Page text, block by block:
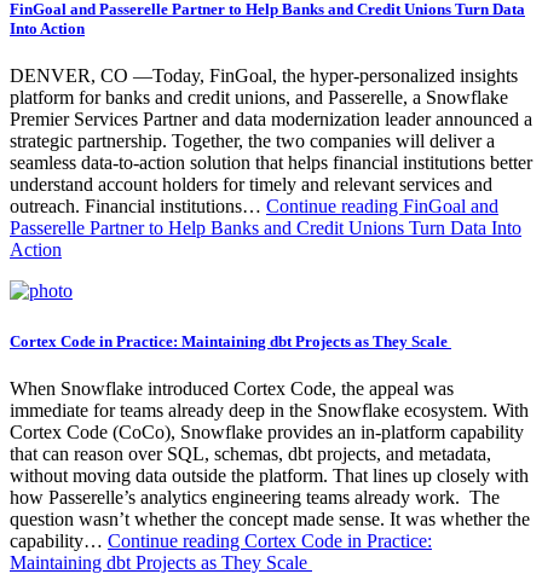
FinGoal and Passerelle Partner to Help Banks and Credit Unions Turn Data
Into Action
DENVER, CO —Today, FinGoal, the hyper-personalized insights
platform for banks and credit unions, and Passerelle, a Snowflake
Premier Services Partner and data modernization leader announced a
strategic partnership. Together, the two companies will deliver a
seamless data-to-action solution that helps financial institutions better
understand account holders for timely and relevant services and
outreach. Financial institutions… Continue reading FinGoal and
Passerelle Partner to Help Banks and Credit Unions Turn Data Into
Action
Cortex Code in Practice: Maintaining dbt Projects as They Scale
When Snowflake introduced Cortex Code, the appeal was
immediate for teams already deep in the Snowflake ecosystem. With
Cortex Code (CoCo), Snowflake provides an in-platform capability
that can reason over SQL, schemas, dbt projects, and metadata,
without moving data outside the platform. That lines up closely with
how Passerelle’s analytics engineering teams already work. The
question wasn’t whether the concept made sense. It was whether the
capability… Continue reading Cortex Code in Practice:
Maintaining dbt Projects as They Scale